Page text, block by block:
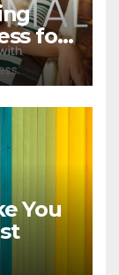
for
You